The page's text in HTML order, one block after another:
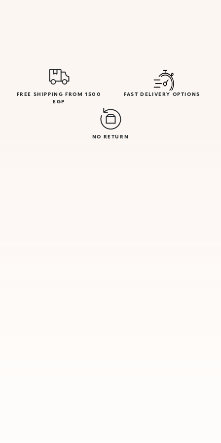
FREE SHIPPING FROM 1500
EGP
FAST DELIVERY OPTIONS
NO RETURN